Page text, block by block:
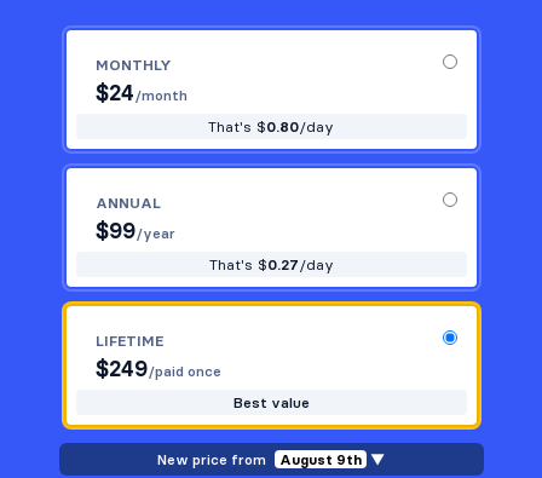
MONTHLY
$24 /month
That's $0.80/day
ANNUAL
$99/year
That's $0.27 /day
LIFETIME
$249/paid once
Best value
New price from August 9th ▼